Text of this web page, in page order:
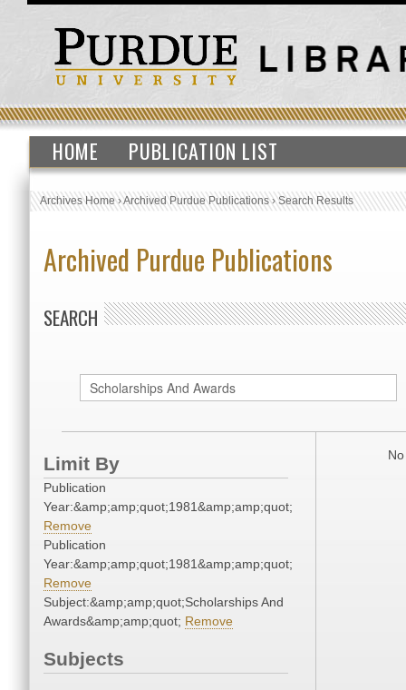
HOME PUBLICATION LIST
Archives Home›Archived Purdue Publications›Search Results
Archived Purdue Publications
SEARCH
Limit By
Publication
Year:&amp;amp;quot;1981&amp;amp;quot;
Remove
Publication
Year:&amp;amp;quot;1981&amp;amp;quot;
Remove
Subject:&amp;amp;quot;Scholarships And
Awards&amp;amp;quot; Remove
Subjects